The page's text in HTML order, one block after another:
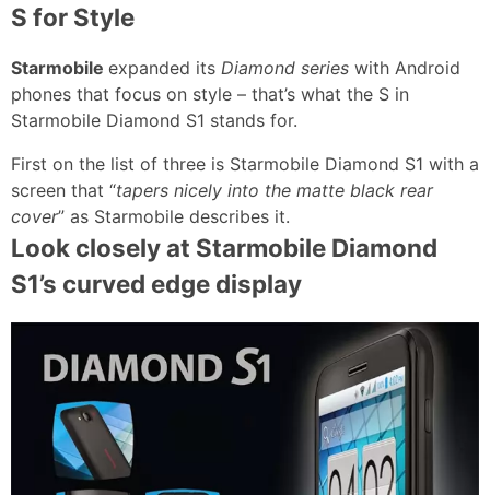
S for Style
Starmobile expanded its Diamond series with Android
phones that focus on style – that’s what the S in
Starmobile Diamond S1 stands for.
First on the list of three is Starmobile Diamond S1 with a
screen that “tapers nicely into the matte black rear
cover” as Starmobile describes it.
Look closely at Starmobile Diamond
S1’s curved edge display